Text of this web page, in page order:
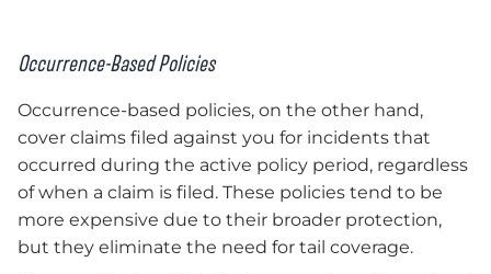
Occurrence-Based Policies
Occurrence-based policies, on the other hand,
cover claims filed against you for incidents that
occurred during the active policy period, regardless
of when a claim is filed. These policies tend to be
more expensive due to their broader protection,
but they eliminate the need for tail coverage.